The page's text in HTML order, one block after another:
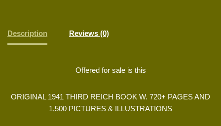
Description Reviews (0)
Offered for sale is this
ORIGINAL 1941 THIRD REICH BOOK W. 720+ PAGES AND
1,500 PICTURES & ILLUSTRATIONS